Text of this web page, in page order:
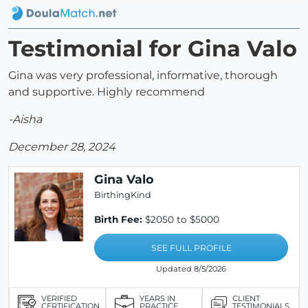
Testimonial for Gina Valo
Gina was very professional, informative, thorough
and supportive. Highly recommend
-Aisha
December 28, 2024
Gina Valo
BirthingKind
Birth Fee: $2050 to $5000
SEE FULL PROFILE
Updated 8/5/2026
VERIFIED YEARS IN CLIENT